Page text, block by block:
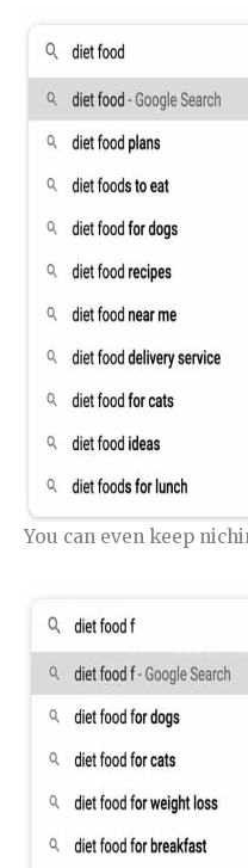
You can even keep